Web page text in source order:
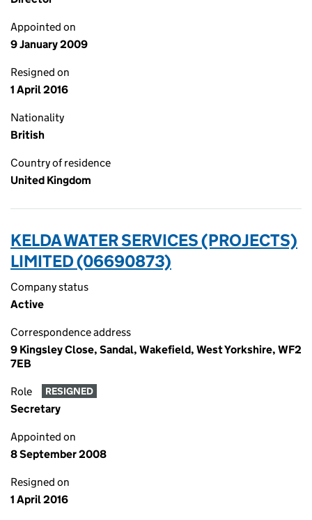
Appointed on
9 January 2009
Resigned on
1 April 2016
Nationality
British
Country of residence
United Kingdom
KELDA WATER SERVICES (PROJECTS)
LIMITED (06690873)
Company status
Active
Correspondence address
9 Kingsley Close, Sandal, Wakefield, West Yorkshire, WF2
7EB
Role RESIGNED
Secretary
Appointed on
8 September 2008
Resigned on
1 April 2016